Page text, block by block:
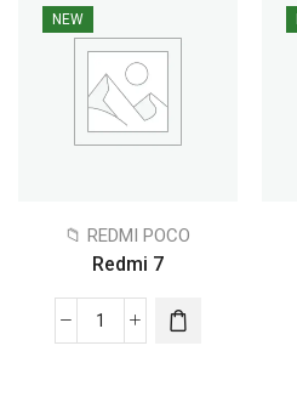
NEW
📁 REDMI POCO
Redmi 7